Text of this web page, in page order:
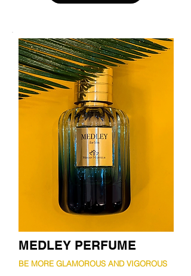
MEDLEY PERFUME
BE MORE GLAMOROUS AND VIGOROUS